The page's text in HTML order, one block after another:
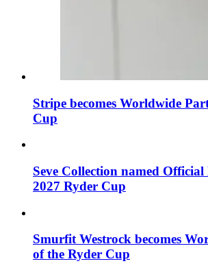
Stripe becomes Worldwide
Cup
Seve Collection named Official
2027 Ryder Cup
Smurfit Westrock becomes
of the Ryder Cup